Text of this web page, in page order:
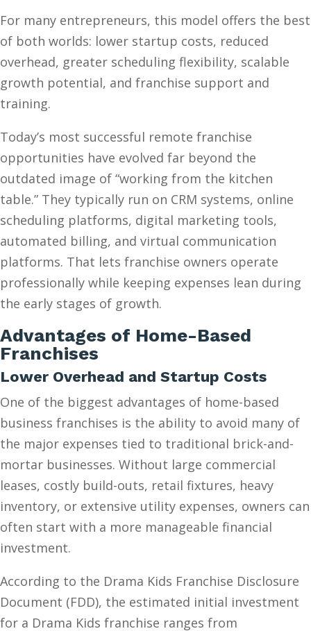
For many entrepreneurs, this model offers the best
of both worlds: lower startup costs, reduced
overhead, greater scheduling flexibility, scalable
growth potential, and franchise support and
training.
Today’s most successful remote franchise
opportunities have evolved far beyond the
outdated image of “working from the kitchen
table.” They typically run on CRM systems, online
scheduling platforms, digital marketing tools,
automated billing, and virtual communication
platforms. That lets franchise owners operate
professionally while keeping expenses lean during
the early stages of growth.
Advantages of Home-Based
Franchises
Lower Overhead and Startup Costs
One of the biggest advantages of home-based
business franchises is the ability to avoid many of
the major expenses tied to traditional brick-and-
mortar businesses. Without large commercial
leases, costly build-outs, retail fixtures, heavy
inventory, or extensive utility expenses, owners can
often start with a more manageable financial
investment.
According to the Drama Kids Franchise Disclosure
Document (FDD), the estimated initial investment
for a Drama Kids franchise ranges from